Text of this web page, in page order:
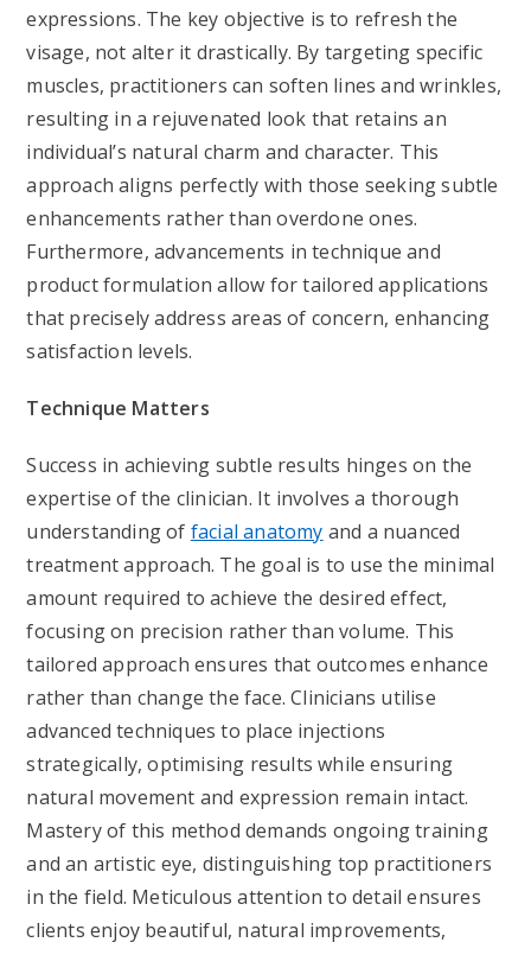
expressions. The key objective is to refresh the
visage, not alter it drastically. By targeting specific
muscles, practitioners can soften lines and wrinkles,
resulting in a rejuvenated look that retains an
individual’s natural charm and character. This
approach aligns perfectly with those seeking subtle
enhancements rather than overdone ones.
Furthermore, advancements in technique and
product formulation allow for tailored applications
that precisely address areas of concern, enhancing
satisfaction levels.
Technique Matters
Success in achieving subtle results hinges on the
expertise of the clinician. It involves a thorough
understanding of facial anatomy and a nuanced
treatment approach. The goal is to use the minimal
amount required to achieve the desired effect,
focusing on precision rather than volume. This
tailored approach ensures that outcomes enhance
rather than change the face. Clinicians utilise
advanced techniques to place injections
strategically, optimising results while ensuring
natural movement and expression remain intact.
Mastery of this method demands ongoing training
and an artistic eye, distinguishing top practitioners
in the field. Meticulous attention to detail ensures
clients enjoy beautiful, natural improvements,